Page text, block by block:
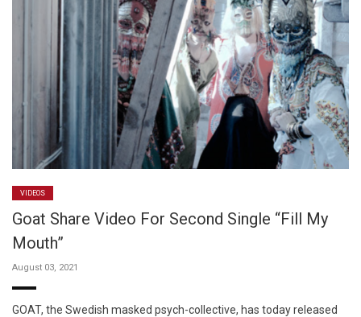
VIDEOS
Goat Share Video For Second Single “Fill My
Mouth”
August 03, 2021
GOAT, the Swedish masked psych-collective, has today released